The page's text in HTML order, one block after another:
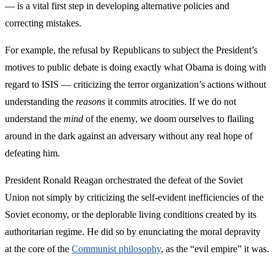
— is a vital first step in developing alternative policies and
correcting mistakes.
For example, the refusal by Republicans to subject the President’s
motives to public debate is doing exactly what Obama is doing with
regard to ISIS — criticizing the terror organization’s actions without
understanding the reasons it commits atrocities. If we do not
understand the mind of the enemy, we doom ourselves to flailing
around in the dark against an adversary without any real hope of
defeating him.
President Ronald Reagan orchestrated the defeat of the Soviet
Union not simply by criticizing the self-evident inefficiencies of the
Soviet economy, or the deplorable living conditions created by its
authoritarian regime. He did so by enunciating the moral depravity
at the core of the Communist philosophy, as the “evil empire” it was.